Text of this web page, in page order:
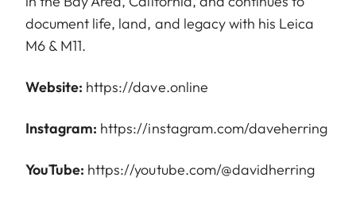
document life, land, and legacy with his Leica
M6 & M11.
Website: https://dave.online
Instagram: https://instagram.com/daveherring
YouTube: https://youtube.com/@davidherring